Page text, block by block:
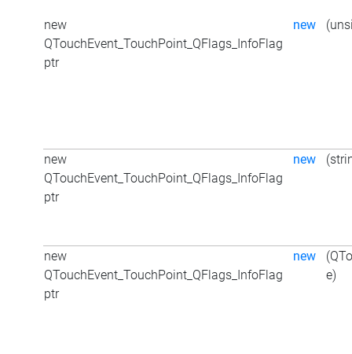
new
QTouchEvent_TouchPoint_QFlags_InfoFlag
ptr
new
new
QTouchEvent_TouchPoint_QFlags_InfoFlag
ptr
new
new
QTouchEvent_TouchPoint_QFlags_InfoFlag
ptr
new
e)